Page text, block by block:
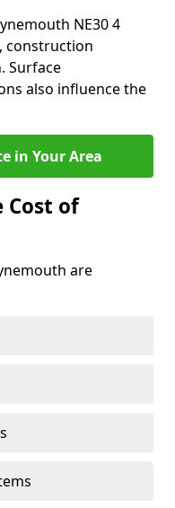
NE30 4
construction
Surface
also influence the
in Your Area
Cost of
are